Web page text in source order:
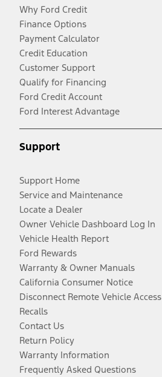
Why Ford Credit
Finance Options
Payment Calculator
Credit Education
Customer Support
Qualify for Financing
Ford Credit Account
Ford Interest Advantage
Support
Support Home
Service and Maintenance
Locate a Dealer
Owner Vehicle Dashboard Log In
Vehicle Health Report
Ford Rewards
Warranty & Owner Manuals
California Consumer Notice
Disconnect Remote Vehicle Access
Recalls
Contact Us
Return Policy
Warranty Information
Frequently Asked Questions